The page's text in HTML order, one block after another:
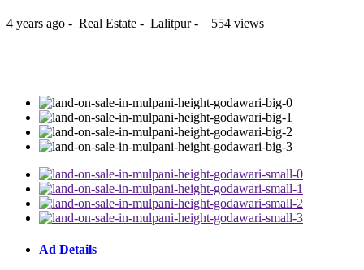
4 years ago - Real Estate - Lalitpur- 554 views
Ad Details